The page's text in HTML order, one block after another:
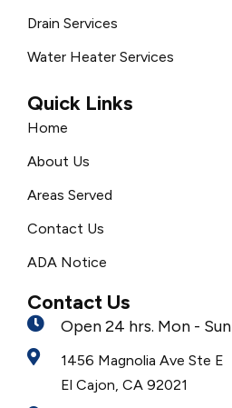
Drain Services
Water Heater Services
Quick Links
Home
About Us
Areas Served
Contact Us
ADA Notice
Contact Us
Open 24 hrs. Mon - Sun
1456 Magnolia Ave Ste E
El Cajon, CA 92021